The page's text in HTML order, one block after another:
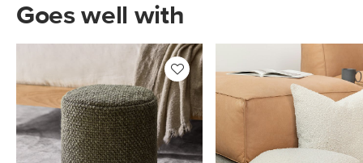
Goes well with